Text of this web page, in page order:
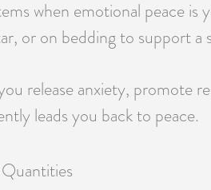
when emotional peace
or on bedding to support a
release anxiety, promote
leads you back to peace.